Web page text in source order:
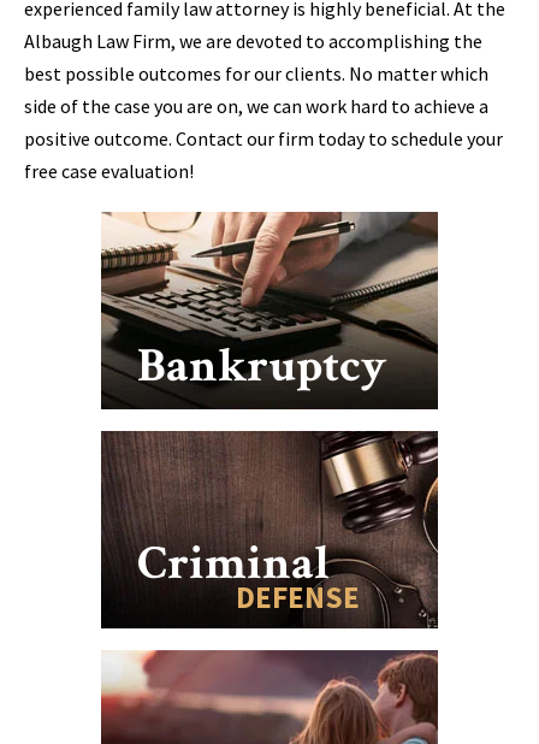
experienced family law attorney is highly beneficial. At the
Albaugh Law Firm, we are devoted to accomplishing the
best possible outcomes for our clients. No matter which
side of the case you are on, we can work hard to achieve a
positive outcome. Contact our firm today to schedule your
free case evaluation!
Bankruptcy
Criminal
DEFENSE